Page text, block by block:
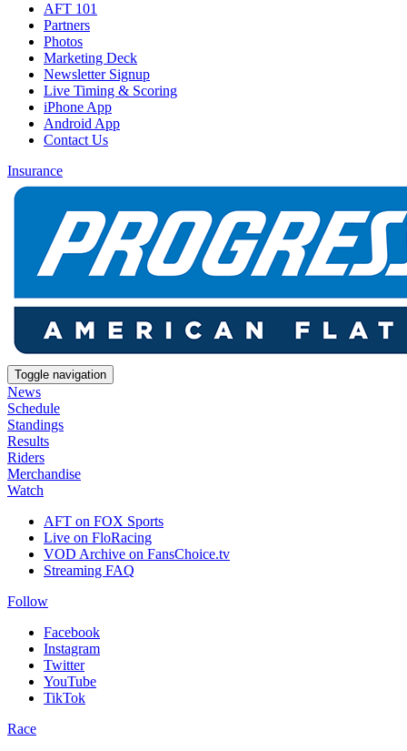
AFT 101
Partners
Photos
Marketing Deck
Newsletter Signup
Live Timing & Scoring
iPhone App
Android App
Contact Us
Insurance
Toggle navigation
News
Schedule
Standings
Results
Riders
Merchandise
Watch
AFT on FOX Sports
Live on FloRacing
VOD Archive on FansChoice.tv
Streaming FAQ
Follow
Facebook
Instagram
Twitter
YouTube
TikTok
Race